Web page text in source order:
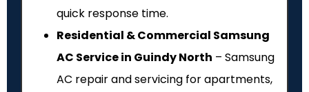
quick response time.
Residential & Commercial Samsung
AC Service in Guindy North – Samsung
AC repair and servicing for apartments,